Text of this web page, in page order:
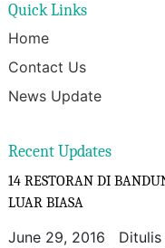
Quick Links
Home
Contact Us
News Update
Recent Updates
14 RESTORAN DI
LUAR BIASA
June 29, 2016 Ditulis